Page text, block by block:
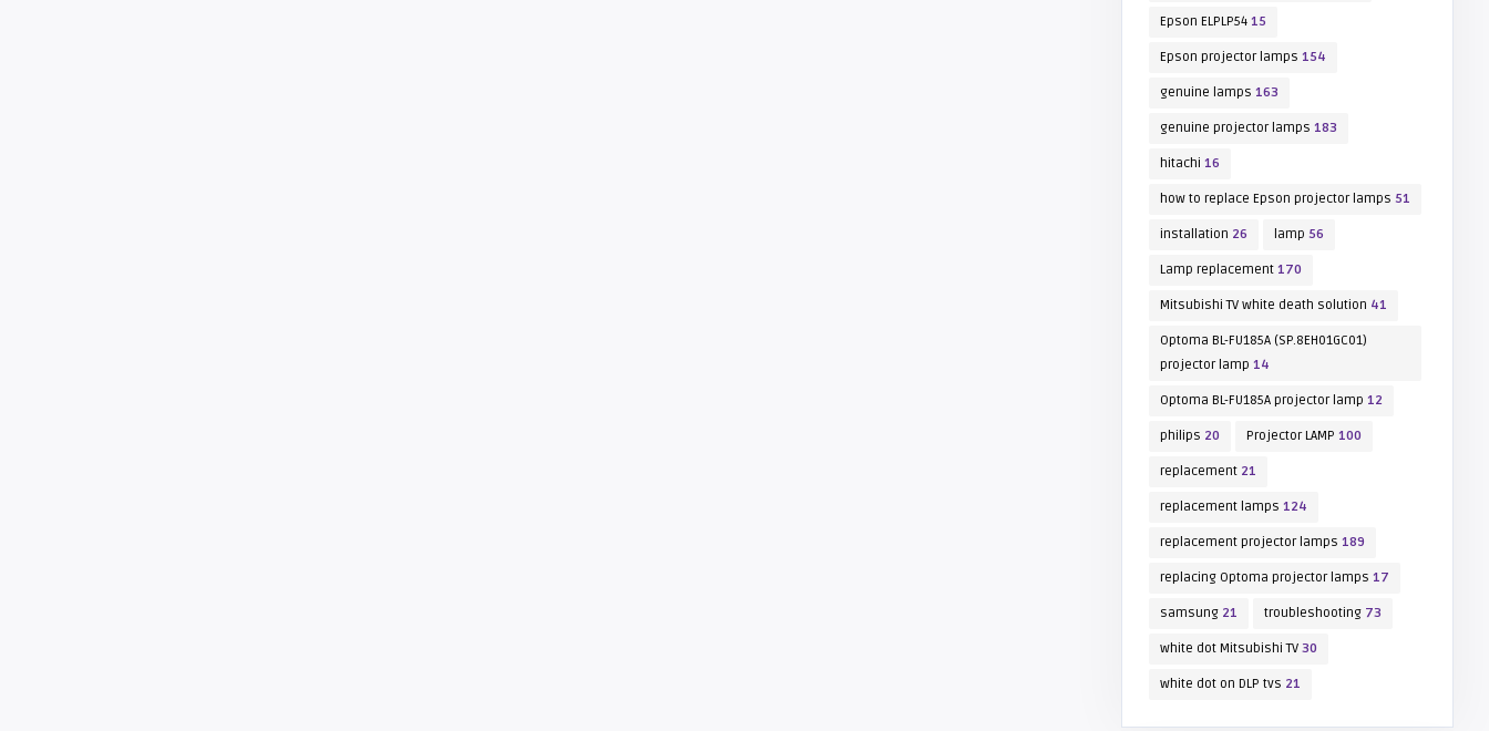
Epson ELPLP54 15
Epson projector lamps 154
genuine lamps 163
genuine projector lamps 183
hitachi 16
how to replace Epson projector lamps 51
installation 26 lamp 56
Lamp replacement 170
Mitsubishi TV white death solution 41
Optoma BL-FU185A (SP.8EH01GC01)
projector lamp 14
Optoma BL-FU185A projector lamp 12
philips 20 Projector LAMP 100
replacement 21
replacement lamps 124
replacement projector lamps 189
replacing Optoma projector lamps 17
samsung 21 troubleshooting 73
white dot Mitsubishi TV 30
white dot on DLP tvs 21